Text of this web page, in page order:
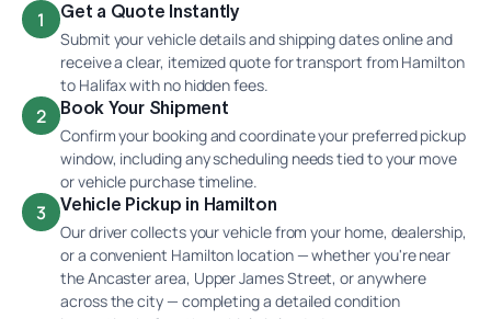
1 Get a Quote Instantly
Submit your vehicle details and shipping dates online and
receive a clear, itemized quote for transport from Hamilton
to Halifax with no hidden fees.
2 Book Your Shipment
Confirm your booking and coordinate your preferred pickup
window, including any scheduling needs tied to your move
or vehicle purchase timeline.
3 Vehicle Pickup in Hamilton
Our driver collects your vehicle from your home, dealership,
or a convenient Hamilton location — whether you're near
the Ancaster area, Upper James Street, or anywhere
across the city — completing a detailed condition